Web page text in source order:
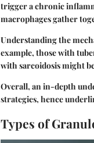
trigger a chronic
macrophages gather
Understanding the
example, those with
with sarcoidosis might
Overall, an in-depth
strategies, hence
Types of